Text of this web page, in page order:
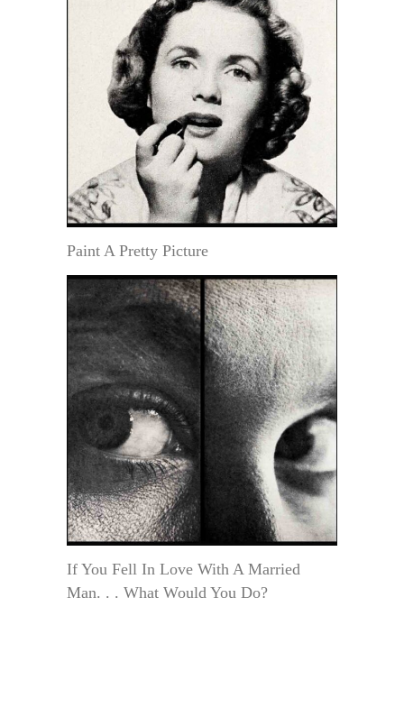
Paint A Pretty Picture
If You Fell In Love With A Married
Man. . . What Would You Do?